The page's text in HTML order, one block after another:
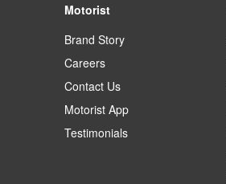
Motorist
Brand Story
Careers
Contact Us
Motorist App
Testimonials